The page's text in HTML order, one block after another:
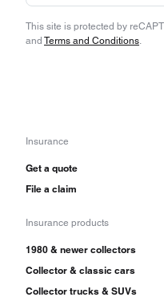
This site is protected by
and Terms and Conditions.
Insurance
Get a quote
File a claim
Insurance products
1980 & newer collectors
Collector & classic cars
Collector trucks & SUVs